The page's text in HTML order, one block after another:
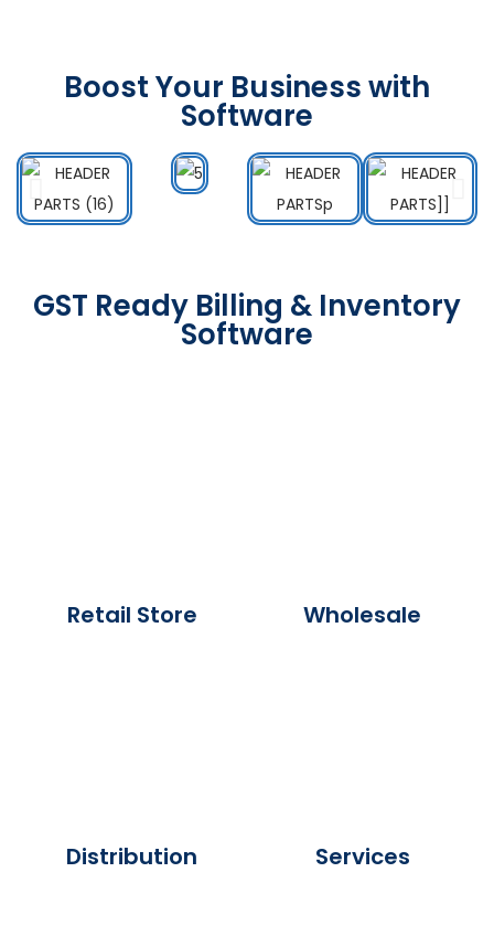
Boost Your Business with
Software
GST Ready Billing & Inventory
Software
Retail Store Wholesale
Distribution Services